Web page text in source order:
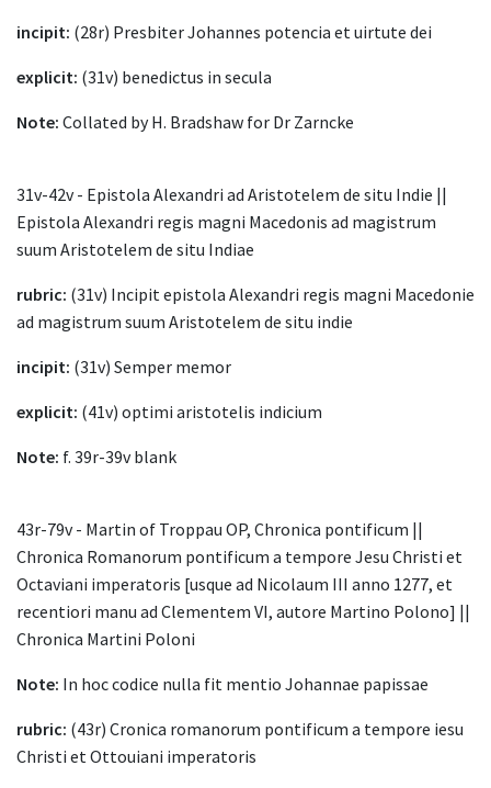
incipit: (28r) Presbiter Johannes potencia et uirtute dei
explicit: (31v) benedictus in secula
Note: Collated by H. Bradshaw for Dr Zarncke
31v-42v - Epistola Alexandri ad Aristotelem de situ Indie ||
Epistola Alexandri regis magni Macedonis ad magistrum
suum Aristotelem de situ Indiae
rubric: (31v) Incipit epistola Alexandri regis magni Macedonie
ad magistrum suum Aristotelem de situ indie
incipit: (31v) Semper memor
explicit: (41v) optimi aristotelis indicium
Note: f. 39r-39v blank
43r-79v - Martin of Troppau OP, Chronica pontificum ||
Chronica Romanorum pontificum a tempore Jesu Christi et
Octaviani imperatoris [usque ad Nicolaum III anno 1277, et
recentiori manu ad Clementem VI, autore Martino Polono] ||
Chronica Martini Poloni
Note: In hoc codice nulla fit mentio Johannae papissae
rubric: (43r) Cronica romanorum pontificum a tempore iesu
Christi et Ottouiani imperatoris